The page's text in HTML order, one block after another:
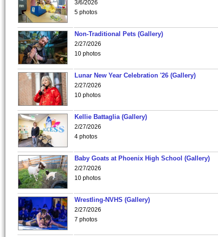
3/6/2026
5 photos
Non-Traditional Pets (Gallery)
2/27/2026
10 photos
Lunar New Year Celebration '26 (Gallery)
2/27/2026
10 photos
Kellie Battaglia (Gallery)
2/27/2026
4 photos
Baby Goats at Phoenix High School (Gallery)
2/27/2026
10 photos
Wrestling-NVHS (Gallery)
2/27/2026
7 photos